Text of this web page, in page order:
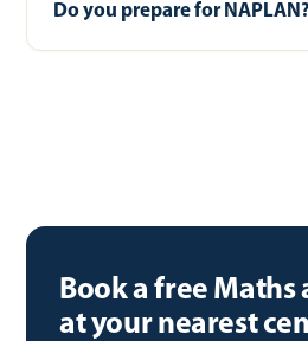
Do you prepare for NAPLAN?
Book a free Maths
at your nearest